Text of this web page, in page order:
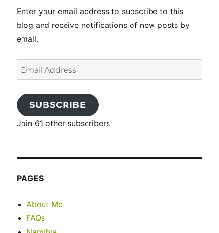
Enter your email address to subscribe to this
blog and receive notifications of new posts by
email.
Email
Address
SUBSCRIBE
Join 61 other subscribers
PAGES
About Me
FAQs